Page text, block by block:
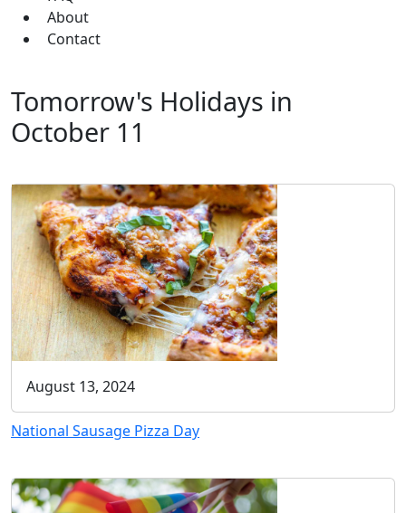
About
Contact
Tomorrow's Holidays in
October 11
August 13, 2024
National Sausage Pizza Day